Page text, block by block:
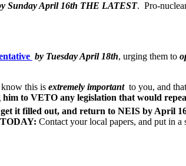
Sunday April 16th THE LATEST. Pro-
by Tuesday April 18th, urging them to
this is extremely importantto you, and
him to VETO any legislation that would
it filled out, and return to NEIS by April
Contact your local papers, and put in